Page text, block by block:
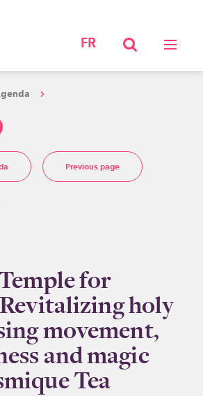
FR
Previous page
for
holy
movement,
and magic
Tea